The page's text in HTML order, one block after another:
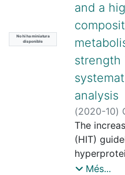
No hi ha miniatura
disponible
and a
strength
analysis
(2020-10)
Beltrán
Andreu
The
(HIT)
as aMés...